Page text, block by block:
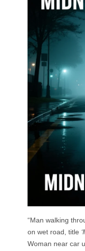
“Man walking
on wet road, title
Woman near car